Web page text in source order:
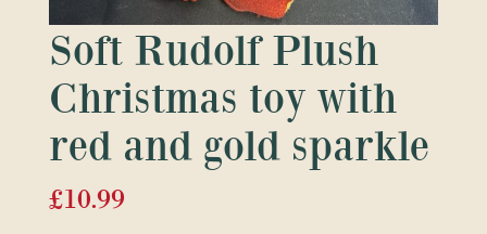
Soft Rudolf Plush
Christmas toy with
red and gold sparkle
£10.99